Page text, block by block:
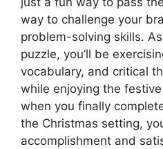
way to challenge your
problem-solving skills.
puzzle, you’ll be
vocabulary, and critical
while enjoying the
when you finally
the Christmas setting,
accomplishment and